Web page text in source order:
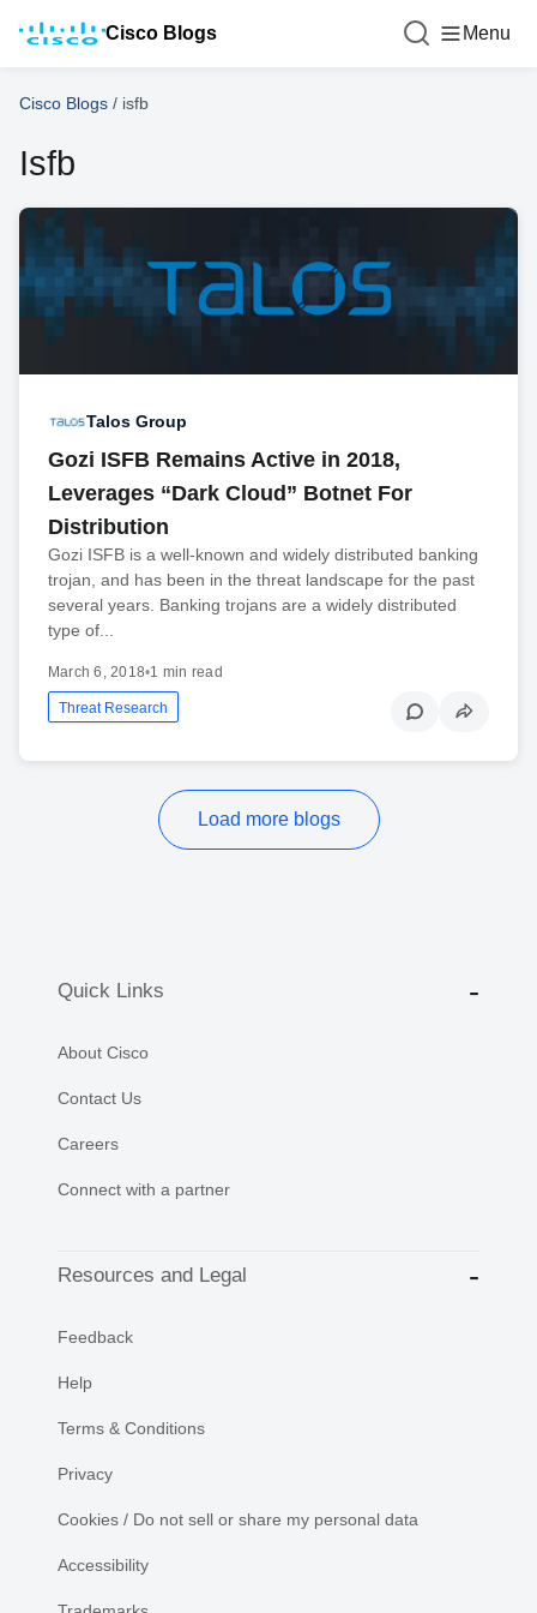
Cisco Blogs Menu
Cisco Blogs / isfb
Isfb
Talos Group
Gozi ISFB Remains Active in 2018,
Leverages “Dark Cloud” Botnet For
Distribution
Gozi ISFB is a well-known and widely distributed banking
trojan, and has been in the threat landscape for the past
several years. Banking trojans are a widely distributed
type of...
March 6, 2018•1 min read
Threat Research
Load more blogs
Quick Links
About Cisco
Contact Us
Careers
Connect with a partner
Resources and Legal
Feedback
Help
Terms & Conditions
Privacy
Cookies / Do not sell or share my personal data
Accessibility